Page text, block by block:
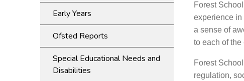
Early Years
Ofsted Reports
Special Educational Needs and
Disabilities
Forest
experience in
a sense of
to each of the
Forest
regulation,